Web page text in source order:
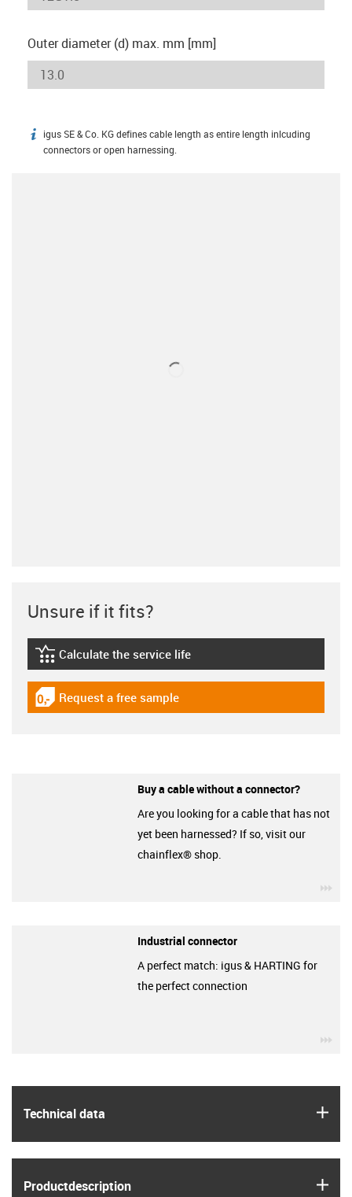
Outer diameter (d) max. mm [mm]
igus-icon-info
igus SE & Co. KG defines cable length as entire length inlcuding
connectors or open harnessing.
Technical data
Product­description
Unsure if it fits?
igus-icon-lebensdauerrechner
Calculate the service life
igus-icon-gratismuster
Request a free sample
Buy a cable without a connector?
Are you looking for a cable that has not
yet been harnessed? If so, visit our
chainflex® shop.
Industrial connector
A perfect match: igus & HARTING for
the perfect connection